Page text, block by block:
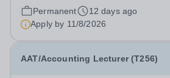
teach the BTEC Extended Certificate
(Pearson). The BTEC Business
course with over 200 students...
Permanent
12 days ago
Apply by 11/8/2026
AAT/Accounting Lecturer (T256)